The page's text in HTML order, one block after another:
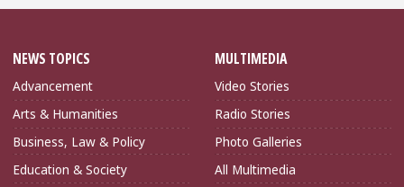
NEWS TOPICS
Advancement
Arts & Humanities
Business, Law & Policy
Education & Society
MULTIMEDIA
Video Stories
Radio Stories
Photo Galleries
All Multimedia